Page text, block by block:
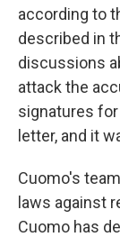
according to
described in
discussions
attack the
signatures
letter, and it
Cuomo's
laws against
Cuomo has